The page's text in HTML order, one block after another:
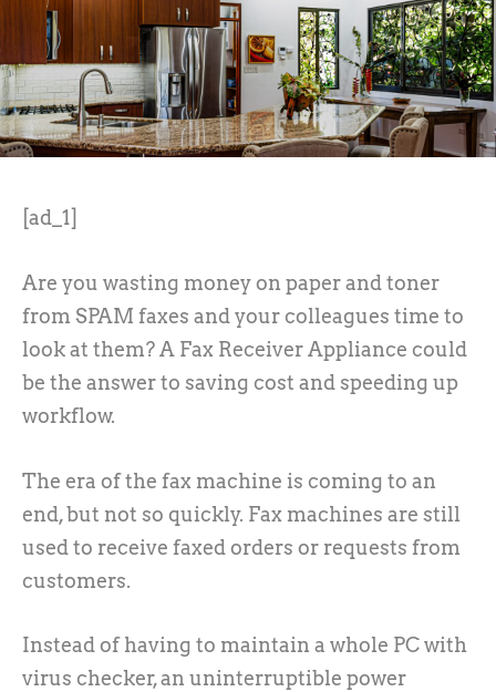
[ad_1]
Are you wasting money on paper and toner
from SPAM faxes and your colleagues time to
look at them? A Fax Receiver Appliance could
be the answer to saving cost and speeding up
workflow.
The era of the fax machine is coming to an
end, but not so quickly. Fax machines are still
used to receive faxed orders or requests from
customers.
Instead of having to maintain a whole PC with
virus checker, an uninterruptible power